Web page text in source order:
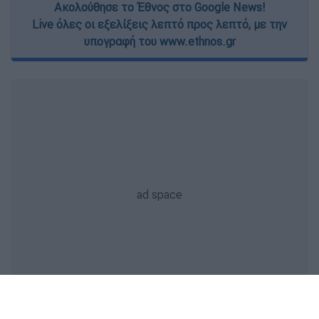
Ακολούθησε το Έθνος στο Google News!
Live όλες οι εξελίξεις λεπτό προς λεπτό, με την
υπογραφή του www.ethnos.gr